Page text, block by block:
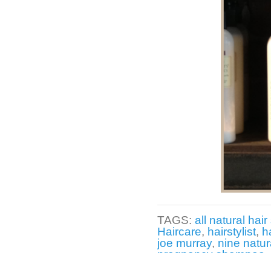
TAGS: all natural hair
Haircare, hairstylist,
joe murray, nine